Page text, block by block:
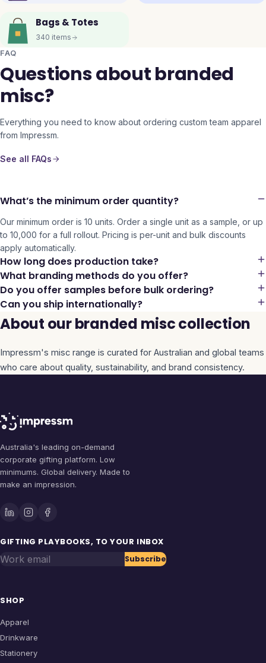
Bags & Totes
340 items
FAQ
Questions about branded
misc?
Everything you need to know about ordering custom team apparel
from Impressm.
See all FAQs
What’s the minimum order quantity?
Our minimum order is 10 units. Order a single unit as a sample, or up
to 10,000 for a full rollout. Pricing is per-unit and bulk discounts
apply automatically.
How long does production take?
What branding methods do you offer?
Do you offer samples before bulk ordering?
Can you ship internationally?
About our branded misc collection
Impressm's misc range is curated for Australian and global teams
who care about quality, sustainability, and brand consistency.
Australia's leading on-demand
corporate gifting platform. Low
minimums. Global delivery. Made to
make an impression.
GIFTING PLAYBOOKS, TO YOUR INBOX
Work email Subscribe
SHOP
Apparel
Drinkware
Stationery